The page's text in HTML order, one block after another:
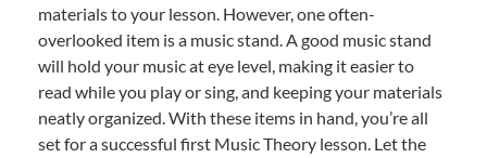
materials to your lesson. However, one often-
overlooked item is a music stand. A good music stand
will hold your music at eye level, making it easier to
read while you play or sing, and keeping your materials
neatly organized. With these items in hand, you’re all
set for a successful first Music Theory lesson. Let the